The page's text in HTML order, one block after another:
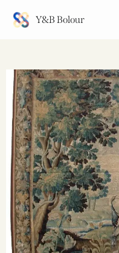
Y&B Bolour